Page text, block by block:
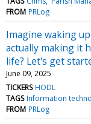
FROM PRLog
Imagine waking
actually making it
life? Let's get
June 09, 2025
TICKERS HODL
TAGS Information
FROM PRLog